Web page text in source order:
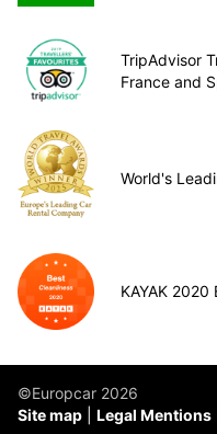
TripAdvisor
France and
World's
KAYAK 2020
©Europcar 2026
Site map
Legal Mentions